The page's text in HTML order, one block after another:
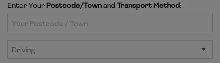
Enter Your Postcode/Townand Transport Method: